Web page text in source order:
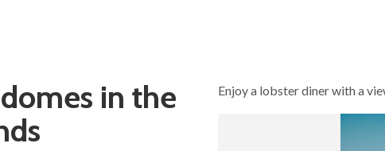
in the
Enjoy a lobster diner with a